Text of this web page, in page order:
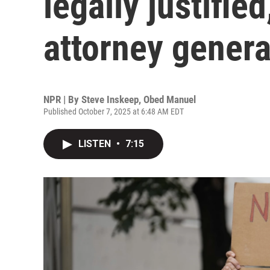
attorney
NPR | By Steve Inskeep, Obed Manuel
Published October 7, 2025 at 6:48 AM EDT
LISTEN • 7:15